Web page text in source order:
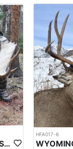
WYOMING AREA 11 SHIRAS MOOSE HUNT
HFA017-6